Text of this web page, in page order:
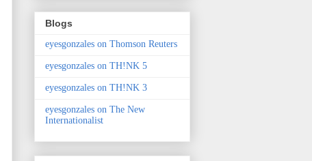
Blogs
eyesgonzales on Thomson Reuters
eyesgonzales on TH!NK 5
eyesgonzales on TH!NK 3
eyesgonzales on The New
Internationalist